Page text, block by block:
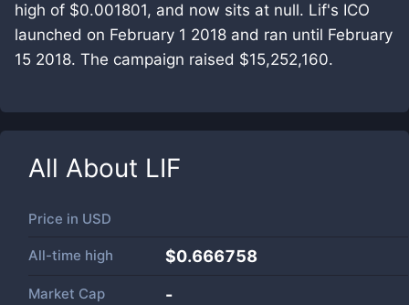
high of $0.001801, and now sits at null. Lif's ICO
launched on February 1 2018 and ran until February
15 2018. The campaign raised $15,252,160.
All About LIF
Price in USD
All-time high $0.666758
Market Cap -